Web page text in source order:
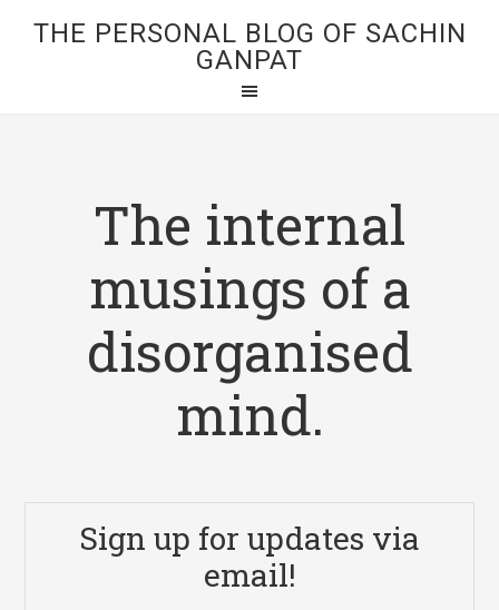
THE PERSONAL BLOG OF SACHIN
GANPAT
The internal
musings of a
disorganised
mind.
Sign up for updates via
email!